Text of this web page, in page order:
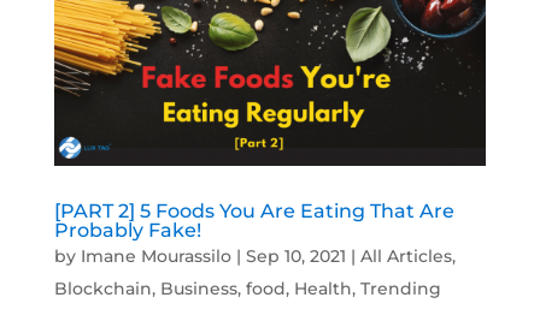
[PART 2] 5 Foods You Are Eating That Are
Probably Fake!
by Imane Mourassilo| Sep 10, 2021 | All Articles,
Blockchain, Business, food, Health, Trending